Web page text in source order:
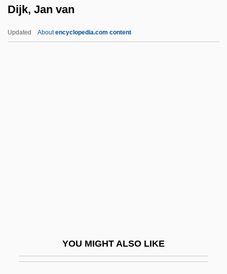
Dijk, Jan van
Updated Aboutencyclopedia.com content
YOU MIGHT ALSO LIKE
Dignity/USA